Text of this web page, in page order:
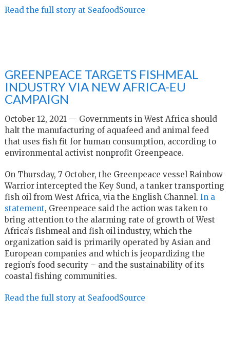
Read the full story at SeafoodSource
GREENPEACE TARGETS FISHMEAL
INDUSTRY VIA NEW AFRICA-EU
CAMPAIGN
October 12, 2021 — Governments in West Africa should
halt the manufacturing of aquafeed and animal feed
that uses fish fit for human consumption, according to
environmental activist nonprofit Greenpeace.
On Thursday, 7 October, the Greenpeace vessel Rainbow
Warrior intercepted the Key Sund, a tanker transporting
fish oil from West Africa, via the English Channel. In a
statement, Greenpeace said the action was taken to
bring attention to the alarming rate of growth of West
Africa’s fishmeal and fish oil industry, which the
organization said is primarily operated by Asian and
European companies and which is jeopardizing the
region’s food security – and the sustainability of its
coastal fishing communities.
Read the full story at SeafoodSource